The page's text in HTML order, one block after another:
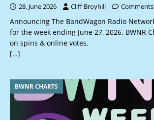
28, June 2026 Cliff Broyhill
Announcing The BandWagon Radio
for the week ending June 27, 2026. BWNR
on spins & online votes.
[…]
BWNR CHARTS